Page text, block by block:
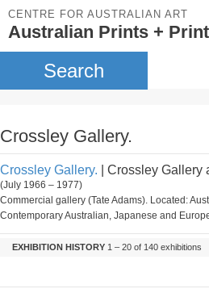
CENTRE FOR AUSTRALIAN ART
Australian Prints +
Search
Crossley Gallery.
Crossley Gallery. | Crossley Gallery
(July 1966 – 1977)
Commercial gallery (Tate Adams). Located:
Contemporary Australian, Japanese and
EXHIBITION HISTORY 1 – 20 of 140 exhibitions